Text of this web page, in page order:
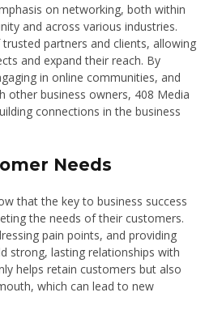
on networking, both within
and across various industries.
partners and clients, allowing
and expand their reach. By
in online communities, and
other business owners, 408 Media
connections in the business
Needs
that the key to business success
the needs of their customers.
pain points, and providing
strong, lasting relationships with
helps retain customers but also
which can lead to new